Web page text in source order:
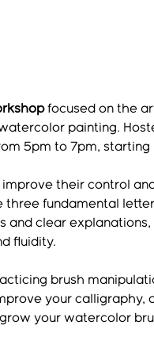
focused on the
painting.
5pm to 7pm, starting
their control
fundamental
and clear
fluidity.
brush
your calligraphy,
your watercolor